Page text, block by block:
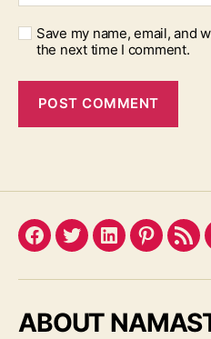
Save my name, email, and
the next time I comment.
Facebook
TwitterLinkedIn
ABOUT